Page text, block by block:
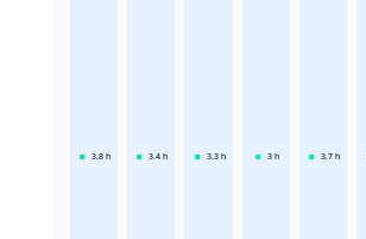
3.8 h 3.4 h 3.3 h 3 h 3.7 h